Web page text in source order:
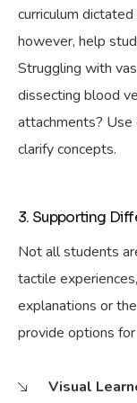
curriculum
however, help
Struggling with
dissecting blood
attachments?
clarify concepts.
3. Supporting
Not all students
tactile
explanations or
provide options for
Visual